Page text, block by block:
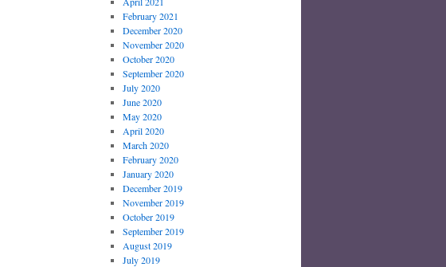
February 2021
December 2020
November 2020
October 2020
September 2020
July 2020
June 2020
May 2020
April 2020
March 2020
February 2020
January 2020
December 2019
November 2019
October 2019
September 2019
August 2019
July 2019